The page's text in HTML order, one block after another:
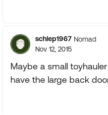
schlep1967 Nomad
Nov 12, 2015
Maybe a small
have the large back